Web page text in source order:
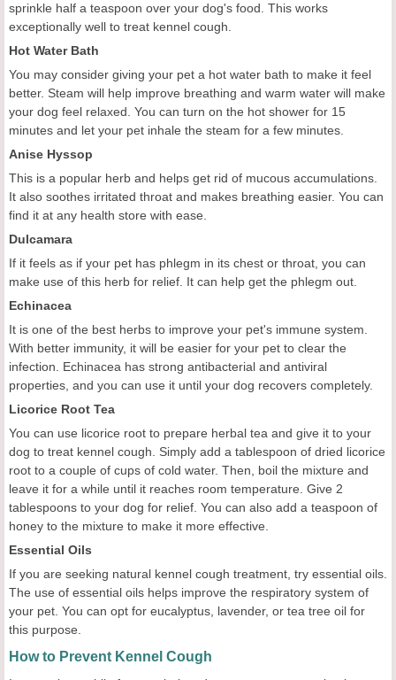
sprinkle half a teaspoon over your dog's food. This works
exceptionally well to treat kennel cough.
Hot Water Bath
You may consider giving your pet a hot water bath to make it feel
better. Steam will help improve breathing and warm water will make
your dog feel relaxed. You can turn on the hot shower for 15
minutes and let your pet inhale the steam for a few minutes.
Anise Hyssop
This is a popular herb and helps get rid of mucous accumulations.
It also soothes irritated throat and makes breathing easier. You can
find it at any health store with ease.
Dulcamara
If it feels as if your pet has phlegm in its chest or throat, you can
make use of this herb for relief. It can help get the phlegm out.
Echinacea
It is one of the best herbs to improve your pet's immune system.
With better immunity, it will be easier for your pet to clear the
infection. Echinacea has strong antibacterial and antiviral
properties, and you can use it until your dog recovers completely.
Licorice Root Tea
You can use licorice root to prepare herbal tea and give it to your
dog to treat kennel cough. Simply add a tablespoon of dried licorice
root to a couple of cups of cold water. Then, boil the mixture and
leave it for a while until it reaches room temperature. Give 2
tablespoons to your dog for relief. You can also add a teaspoon of
honey to the mixture to make it more effective.
Essential Oils
If you are seeking natural kennel cough treatment, try essential oils.
The use of essential oils helps improve the respiratory system of
your pet. You can opt for eucalyptus, lavender, or tea tree oil for
this purpose.
How to Prevent Kennel Cough